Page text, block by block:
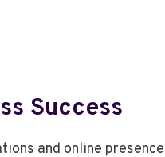
Success
and online